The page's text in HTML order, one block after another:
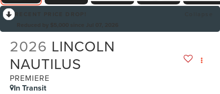
2026 LINCOLN
NAUTILUS
PREMIERE
In Transit